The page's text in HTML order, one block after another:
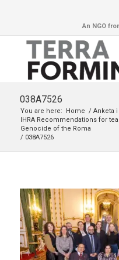
An NGO
038A7526
You are here: Home / Anketa
IHRA Recommendations for
Genocide of the Roma
/ 038A7526